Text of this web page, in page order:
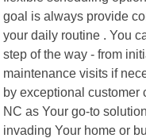
goal is always provide
your daily routine . You
step of the way - from
maintenance visits if
by exceptional customer
NC as Your go-to
invading Your home or